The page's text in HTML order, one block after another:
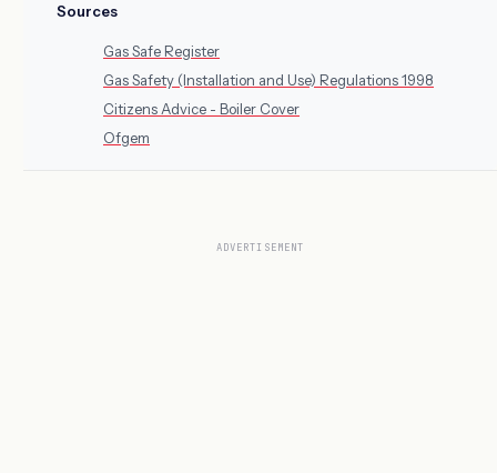
Sources
Gas Safe Register
Gas Safety (Installation and Use) Regulations 1998
Citizens Advice - Boiler Cover
Ofgem
ADVERTISEMENT